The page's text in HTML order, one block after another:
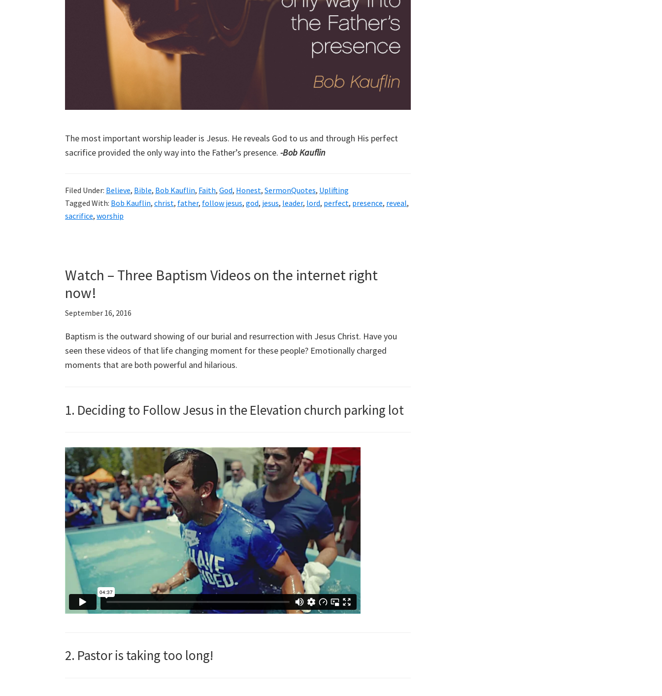
The most important worship leader is Jesus. He reveals God to us and through His perfect
sacrifice provided the only way into the Father’s presence. -Bob Kauflin
Filed Under: Believe, Bible, Bob Kauflin, Faith, God, Honest, SermonQuotes, Uplifting
Tagged With: Bob Kauflin, christ, father, follow jesus, god, jesus, leader, lord, perfect, presence, reveal,
sacrifice, worship
Watch – Three Baptism Videos on the internet right
now!
September 16, 2016
Baptism is the outward showing of our burial and resurrection with Jesus Christ. Have you
seen these videos of that life changing moment for these people? Emotionally charged
moments that are both powerful and hilarious.
1. Deciding to Follow Jesus in the Elevation church parking lot
2. Pastor is taking too long!